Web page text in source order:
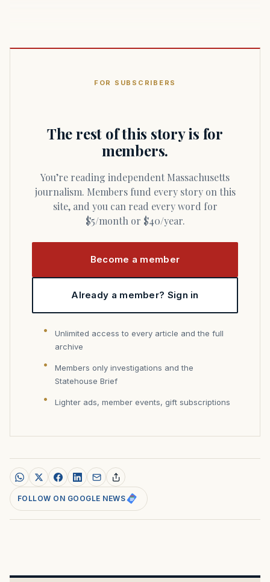
FOR SUBSCRIBERS
The rest of this story is for
members.
You’re reading independent Massachusetts
journalism. Members fund every story on this
site, and you can read every word for
$5/month or $40/year.
Become a member
Already a member? Sign in
Unlimited access to every article and the full
archive
Members only investigations and the
Statehouse Brief
Lighter ads, member events, gift subscriptions
FOLLOW ON GOOGLE NEWS